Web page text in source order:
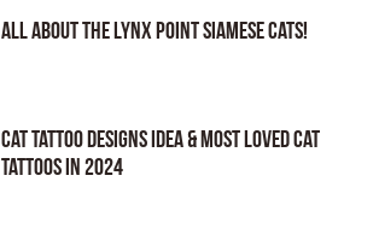
All About the Lynx Point Siamese Cats!
Cat tattoo Designs Idea & Most loved cat
tattoos in 2024